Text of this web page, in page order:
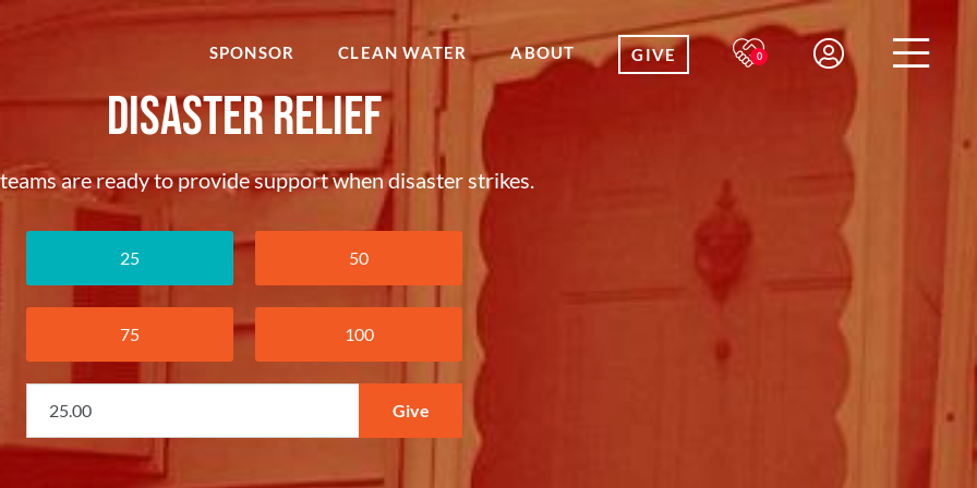
SPONSOR CLEAN WATER ABOUT GIVE 0
Disaster Relief
are ready to provide support when disaster strikes.
25 50
75 100